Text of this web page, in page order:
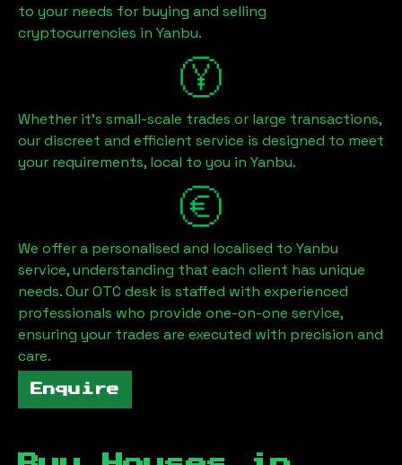
to your needs for buying and selling
cryptocurrencies in Yanbu.
Whether it's small-scale trades or large transactions,
our discreet and efficient service is designed to meet
your requirements, local to you in Yanbu.
We offer a personalised and localised to Yanbu
service, understanding that each client has unique
needs. Our OTC desk is staffed with experienced
professionals who provide one-on-one service,
ensuring your trades are executed with precision and
care.
Enquire